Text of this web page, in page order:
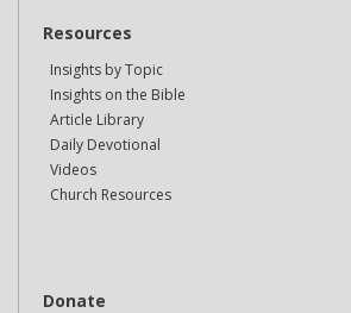
Resources
Insights by Topic
Insights on the Bible
Article Library
Daily Devotional
Videos
Church Resources
Donate